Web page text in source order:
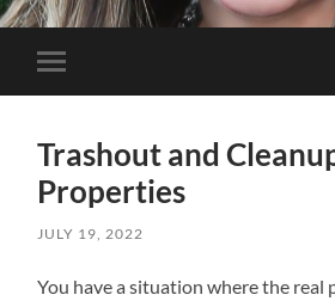
Toggle
mobile
Trashout and
Properties
JULY 19, 2022
You have a situation where the real